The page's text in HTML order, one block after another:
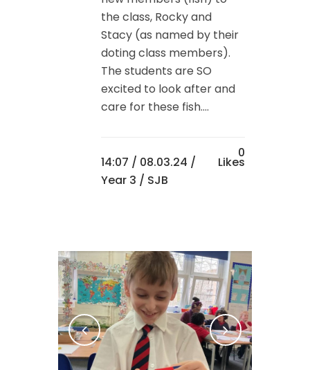
the class, Rocky and
Stacy (as named by their
doting class members).
The students are SO
excited to look after and
care for these fish....
14:07 / 08.03.24 /
Year 3 / SJB
0
Likes